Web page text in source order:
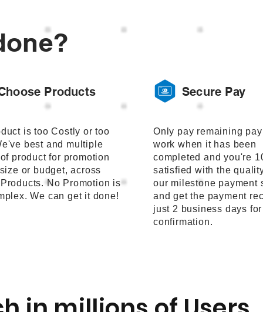
Products
is too Costly or too
best and multiple
product for promotion
or budget, across
No Promotion is
We can get it done!
Secure Pay
Only pay remaining
work when it has been
completed and you're
satisfied with the
our milestone payment
and get the payment
just 2 business days
confirmation.